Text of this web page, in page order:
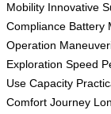
Mobility Innovative
Compliance Battery
Operation
Exploration Speed
Use Capacity
Comfort Journey